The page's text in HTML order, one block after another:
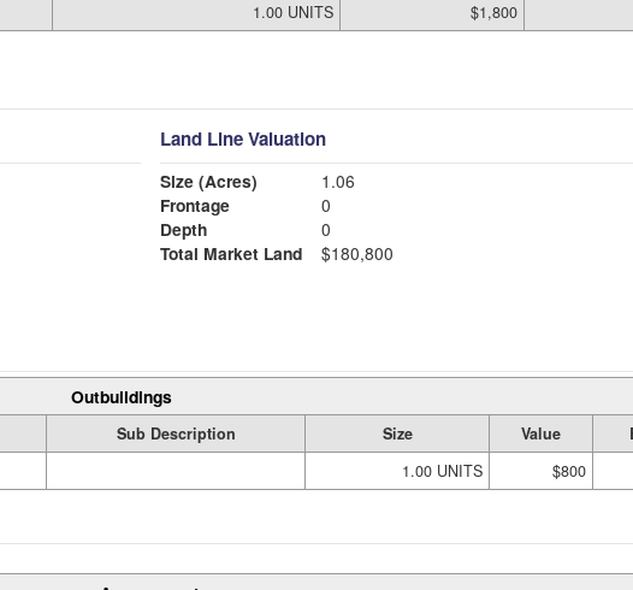
1.00 UNITS $1,800
Land Line Valuation
Size (Acres)
1.06
Frontage
0
Depth
0
Total Market Land
$180,800
Outbuildings
Sub Description Size Value
1.00 UNITS $800